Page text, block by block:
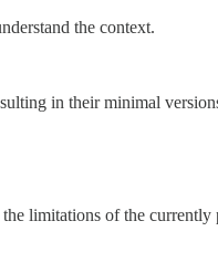
the context.
in their minimal
limitations of the currently